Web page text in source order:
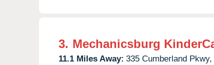
3. Mechanicsburg
11.1 Miles Away: 335 Cumberland Pkwy,